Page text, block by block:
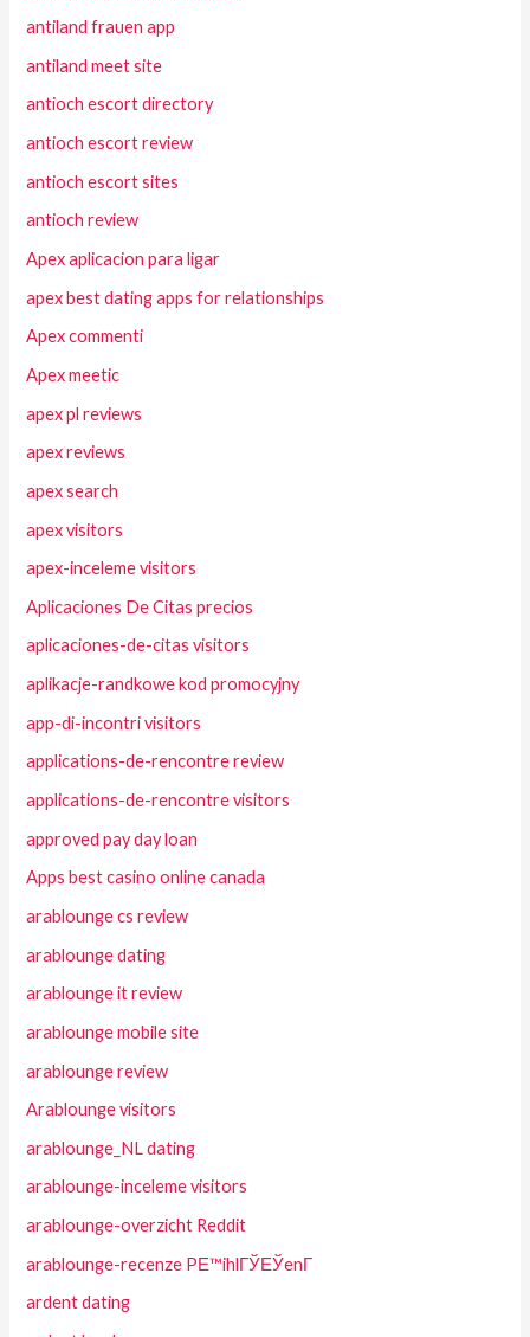
antiland frauen app
antiland meet site
antioch escort directory
antioch escort review
antioch escort sites
antioch review
Apex aplicacion para ligar
apex best dating apps for relationships
Apex commenti
Apex meetic
apex pl reviews
apex reviews
apex search
apex visitors
apex-inceleme visitors
Aplicaciones De Citas precios
aplicaciones-de-citas visitors
aplikacje-randkowe kod promocyjny
app-di-incontri visitors
applications-de-rencontre review
applications-de-rencontre visitors
approved pay day loan
Apps best casino online canada
arablounge cs review
arablounge dating
arablounge it review
arablounge mobile site
arablounge review
Arablounge visitors
arablounge_NL dating
arablounge-inceleme visitors
arablounge-overzicht Reddit
arablounge-recenze PЕ™ihlГЎЕЎenГ­
ardent dating